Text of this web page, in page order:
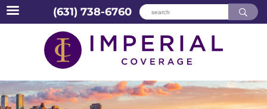
(631) 738-6760